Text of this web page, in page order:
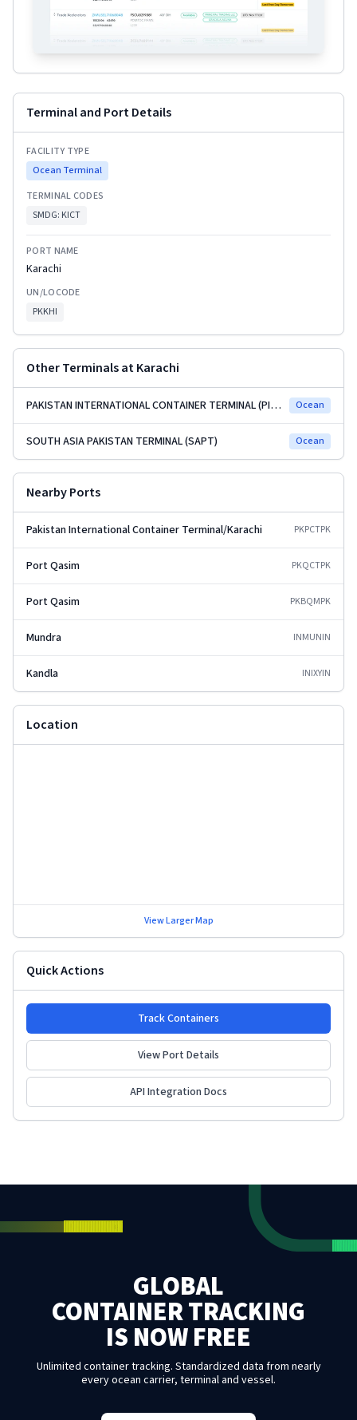
Terminal and Port Details
FACILITY TYPE
Ocean Terminal
TERMINAL CODES
SMDG: KICT
PORT NAME
Karachi
UN/LOCODE
PKKHI
Other Terminals atKarachi
PAKISTAN INTERNATIONAL CONTAINER TERMINAL (PICT) Ocean
SOUTH ASIA PAKISTAN TERMINAL (SAPT) Ocean
Nearby Ports
Pakistan International Container Terminal/Karachi PKPCTPK
Port Qasim PKQCTPK
Port Qasim PKBQMPK
Mundra INMUNIN
Kandla INIXYIN
Location
View Larger Map
Quick Actions
Track Containers
View Port Details
API Integration Docs
GLOBAL
CONTAINER TRACKING
IS NOW FREE
Unlimited container tracking. Standardized data from nearly
every ocean carrier, terminal and vessel.